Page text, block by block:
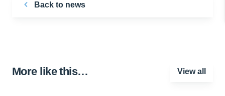
Back to news
More like this… View all